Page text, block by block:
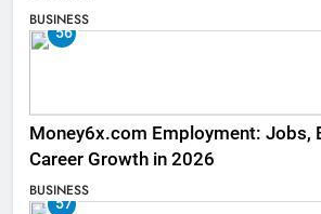
BUSINESS
56
Money6x.com Employment: Jobs,
Career Growth in 2026
BUSINESS
57